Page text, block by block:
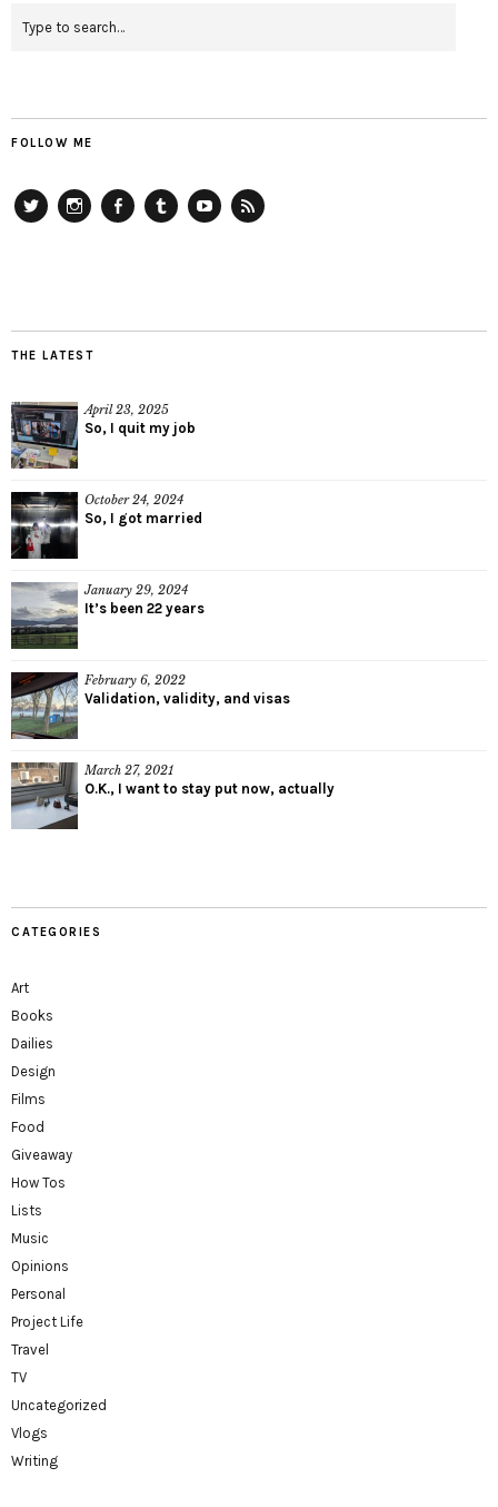
FOLLOW ME
THE LATEST
April 23, 2025
So, I quit my job
October 24, 2024
So, I got married
January 29, 2024
It’s been 22 years
February 6, 2022
Validation, validity, and visas
March 27, 2021
O.K., I want to stay put now, actually
CATEGORIES
Art
Books
Dailies
Design
Films
Food
Giveaway
How Tos
Lists
Music
Opinions
Personal
Project Life
Travel
TV
Uncategorized
Vlogs
Writing